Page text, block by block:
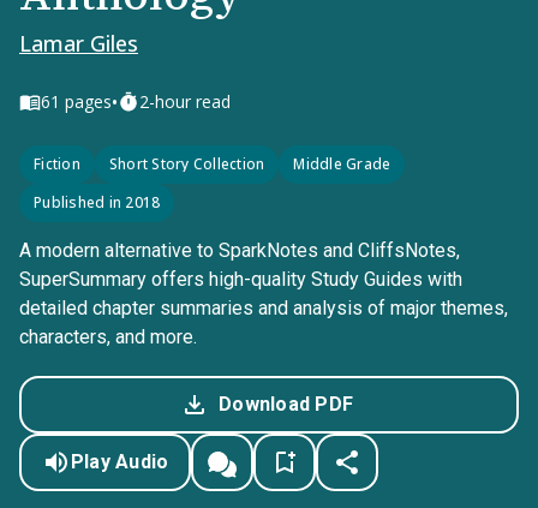
Lamar Giles
61 pages• 2-hour read
Fiction Short Story Collection
Middle Grade
Published in 2018
A modern alternative to SparkNotes and CliffsNotes,
SuperSummary offers high-quality Study Guides with
detailed chapter summaries and analysis of major themes,
characters, and more.
Download PDF
Play Audio